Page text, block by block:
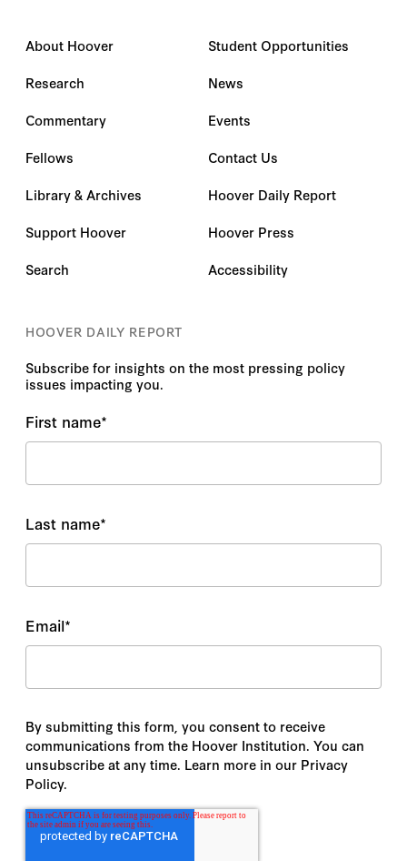
About Hoover
Research
Commentary
Fellows
Library & Archives
Support Hoover
Search
Student Opportunities
News
Events
Contact Us
Hoover Daily Report
Hoover Press
Accessibility
HOOVER DAILY REPORT
Subscribe for insights on the most pressing policy
issues impacting you.
First name*
Last name*
Email*
By submitting this form, you consent to receive
communications from the Hoover Institution. You can
unsubscribe at any time. Learn more in our Privacy
Policy.